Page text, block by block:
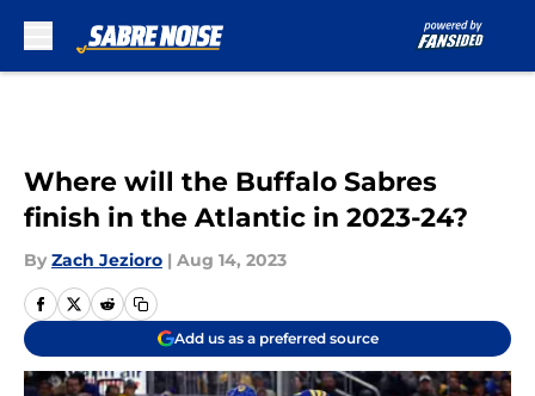
Where will the Buffalo Sabres
finish in the Atlantic in 2023-24?
By Zach Jezioro | Aug 14, 2023
Add us as a preferred source